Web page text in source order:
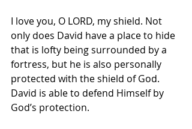
I love you, O LORD, my shield. Not
only does David have a place to hide
that is lofty being surrounded by a
fortress, but he is also personally
protected with the shield of God.
David is able to defend Himself by
God’s protection.